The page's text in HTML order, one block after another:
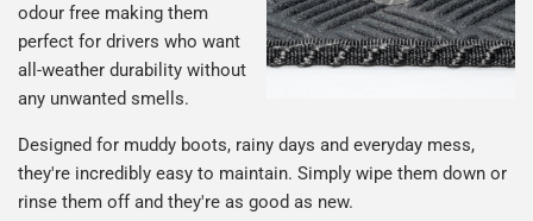
odour free making them
perfect for drivers who want
all-weather durability without
any unwanted smells.
Designed for muddy boots, rainy days and everyday mess,
they're incredibly easy to maintain. Simply wipe them down or
rinse them off and they're as good as new.